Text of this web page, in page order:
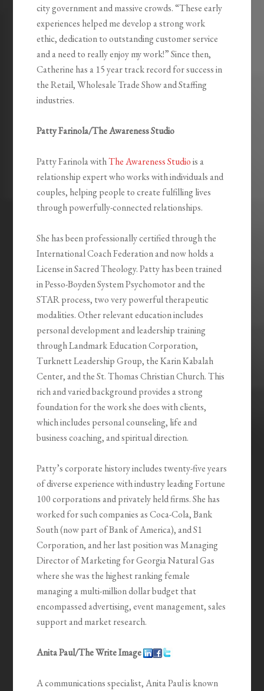
city government and massive crowds. “These early
experiences helped me develop a strong work
ethic, dedication to outstanding customer service
and a need to really enjoy my work!” Since then,
Catherine has a 15 year track record for success in
the Retail, Wholesale Trade Show and Staffing
industries.
Patty Farinola/The Awareness Studio
Patty Farinola withThe Awareness Studiois a
relationship expert who works with individuals and
couples, helping people to create fulfilling lives
through powerfully-connected relationships.
She has been professionally certified through the
International Coach Federation and now holds a
License in Sacred Theology. Patty has been trained
in Pesso-Boyden System Psychomotor and the
STAR process, two very powerful therapeutic
modalities. Other relevant education includes
personal development and leadership training
through Landmark Education Corporation,
Turknett Leadership Group, the Karin Kabalah
Center, and the St. Thomas Christian Church. This
rich and varied background provides a strong
foundation for the work she does with clients,
which includes personal counseling, life and
business coaching, and spiritual direction.
Patty’s corporate history includes twenty-five years
of diverse experience with industry leading Fortune
100 corporations and privately held firms. She has
worked for such companies as Coca-Cola, Bank
South (now part of Bank of America), and S1
Corporation, and her last position was Managing
Director of Marketing for Georgia Natural Gas
where she was the highest ranking female
managing a multi-million dollar budget that
encompassed advertising, event management, sales
support and market research.
Anita Paul/The Write Image
A communications specialist, Anita Paul is known